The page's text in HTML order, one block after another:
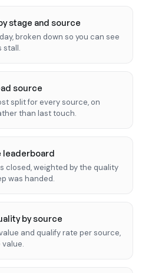
stage and source
broken down so you can see
stall.
source
split for every source, on
than last touch.
leaderboard
closed, weighted by the quality
was handed.
by source
and qualify rate per source,